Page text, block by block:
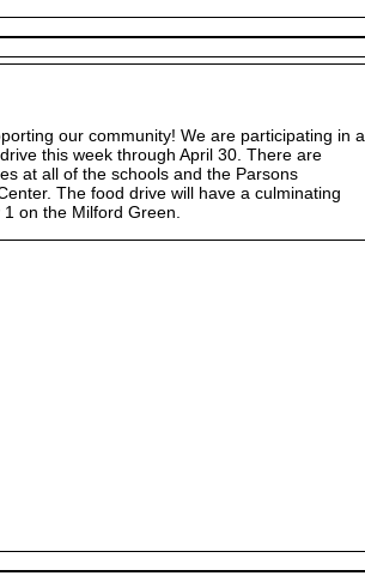
our community! We are participating in a
this week through April 30. There are
at all of the schools and the Parsons
The food drive will have a culminating
on the Milford Green.